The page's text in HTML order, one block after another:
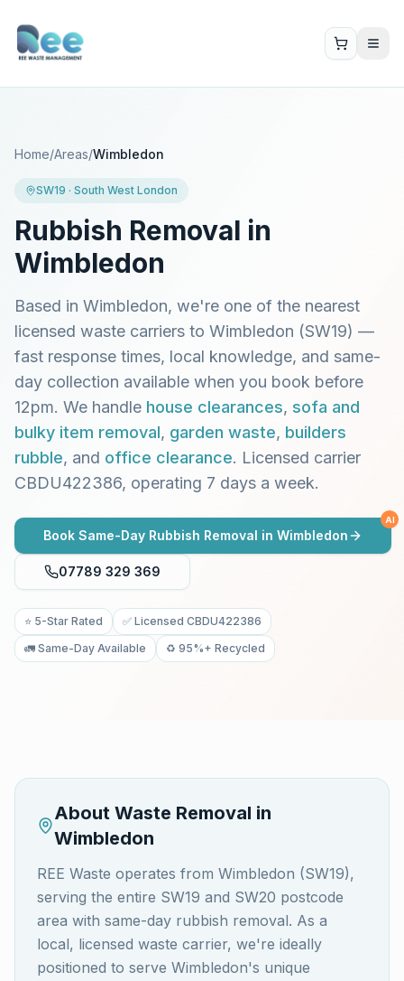
Home/Areas/Wimbledon
SW19 · South West London
Rubbish Removal in
Wimbledon
Based in Wimbledon, we're one of the nearest
licensed waste carriers to Wimbledon (SW19) —
fast response times, local knowledge, and same-
day collection available when you book before
12pm. We handle house clearances, sofa and
bulky item removal, garden waste, builders
rubble, and office clearance. Licensed carrier
CBDU422386, operating 7 days a week.
Book Same-Day Rubbish Removal in Wimbledon
AI
07789 329 369
⭐ 5-Star Rated
✅ Licensed CBDU422386
🚛 Same-Day Available
♻️ 95%+ Recycled
About Waste Removal in
Wimbledon
REE Waste operates from Wimbledon (SW19),
serving the entire SW19 and SW20 postcode
area with same-day rubbish removal. As a
local, licensed waste carrier, we're ideally
positioned to serve Wimbledon's unique